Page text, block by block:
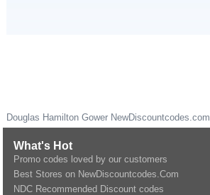
Douglas Hamilton Gower NewDiscountcodes.com
What's Hot
Promo codes loved by our customers
Best Stores on NewDiscountcodes.Com
NDC Recommended Discount codes